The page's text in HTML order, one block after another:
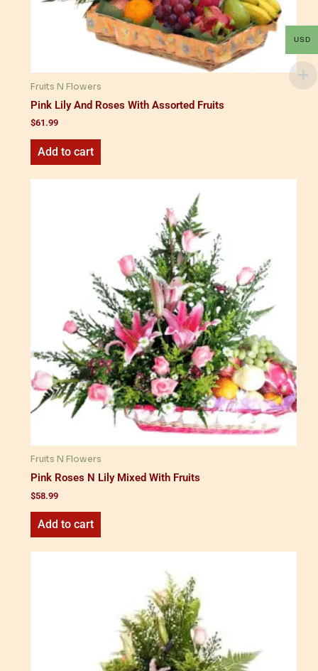
Fruits N Flowers
Pink Lily And Roses With Assorted Fruits
$61.99
Add to cart
Fruits N Flowers
Pink Roses N Lily Mixed With Fruits
$58.99
Add to cart
USD